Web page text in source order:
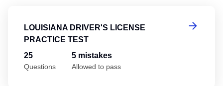
LOUISIANA DRIVER'S LICENSE
PRACTICE TEST
25
Questions
5 mistakes
Allowed to pass